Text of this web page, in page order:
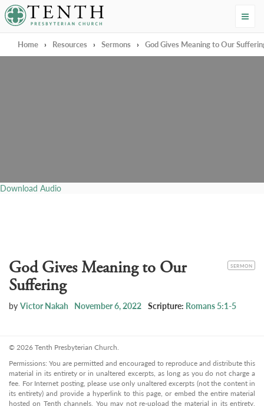
Tenth Presbyterian Church
Home › Resources › Sermons › God Gives Meaning to Our
Download Audio
CATEGORY
SERMON
God Gives Meaning to Our
Suffering
by Victor Nakah November 6, 2022 Scripture: Romans 5:1-5
© 2026 Tenth Presbyterian Church.
Permissions: You are permitted and encouraged to reproduce and distribute this
material in its entirety or in unaltered excerpts, as long as you do not charge a
fee. For Internet posting, please use only unaltered excerpts (not the content in
its entirety) and provide a hyperlink to this page, or embed the entire material
hosted on Tenth channels. You may not re-upload the material in its entirety.